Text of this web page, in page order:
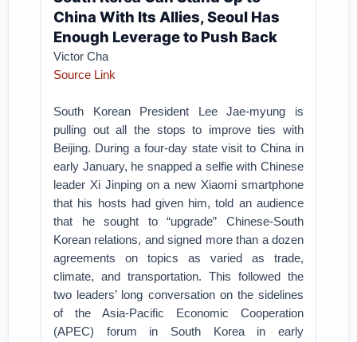
China With Its Allies, Seoul Has
Enough Leverage to Push Back
Victor Cha
Source Link
South Korean President Lee Jae-myung is
pulling out all the stops to improve ties with
Beijing. During a four-day state visit to China in
early January, he snapped a selfie with Chinese
leader Xi Jinping on a new Xiaomi smartphone
that his hosts had given him, told an audience
that he sought to “upgrade” Chinese-South
Korean relations, and signed more than a dozen
agreements on topics as varied as trade,
climate, and transportation. This followed the
two leaders’ long conversation on the sidelines
of the Asia-Pacific Economic Cooperation
(APEC) forum in South Korea in early